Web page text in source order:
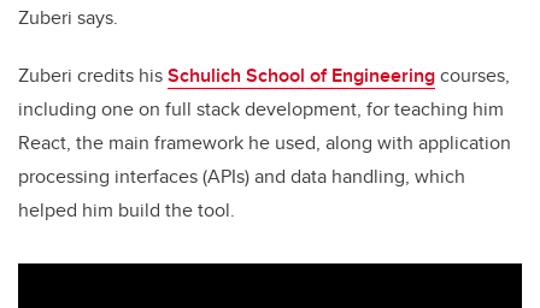
Zuberi says.
Zuberi credits hisSchulich School of Engineeringcourses,
including one on full stack development, for teaching him
React, the main framework he used, along with application
processing interfaces (APIs) and data handling, which
helped him build the tool.